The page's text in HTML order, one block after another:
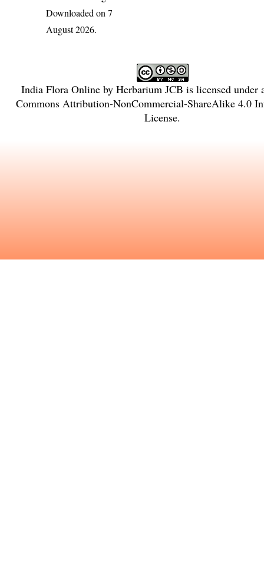
Downloaded on 7
August 2026.
India Flora Onlineby Herbarium JCB is licensed under
Commons Attribution-NonCommercial-ShareAlike 4.0
License.